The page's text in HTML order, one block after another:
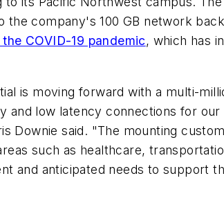
company's 100 GB network
COVID-19 pandemic, which has
is moving forward with a multi-
and low latency connections for
Downie said. "The mounting
such as healthcare,
and anticipated needs to support